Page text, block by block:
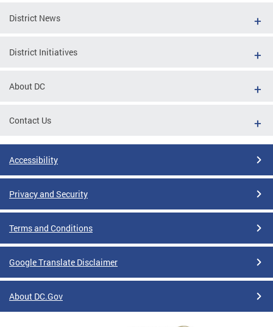
District News
District Initiatives
About DC
Contact Us
Accessibility
Privacy and Security
Terms and Conditions
Google Translate Disclaimer
About DC.Gov